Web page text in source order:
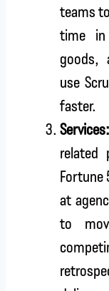
teams
time in
goods,
use
faster.
Services:
related
Fortune
at
to